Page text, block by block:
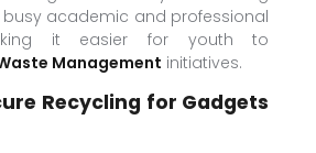
academic and professional
it easier for youth to
Management initiatives.
Recycling for Gadgets